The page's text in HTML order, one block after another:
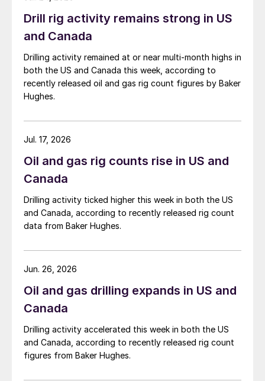
Drill rig activity remains strong in US
and Canada
Drilling activity remained at or near multi-month highs in
both the US and Canada this week, according to
recently released oil and gas rig count figures by Baker
Hughes.
Oil and gas rig counts rise in US and
Canada
Drilling activity ticked higher this week in both the US
and Canada, according to recently released rig count
data from Baker Hughes.
Jul. 17, 2026
Oil and gas drilling expands in US and
Canada
Drilling activity accelerated this week in both the US
and Canada, according to recently released rig count
figures from Baker Hughes.
Jun. 26, 2026